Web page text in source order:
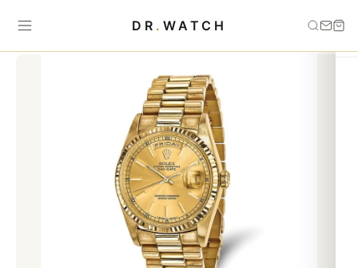
DR . WATCH
Home
Rolex Yellow Gold Men Day-Date President